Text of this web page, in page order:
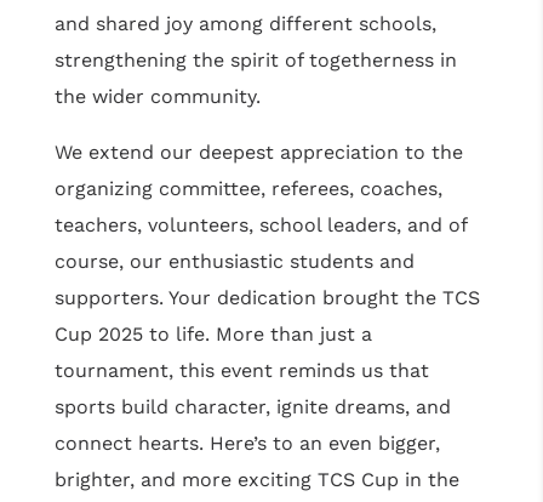
and shared joy among different schools,
strengthening the spirit of togetherness in
the wider community.
We extend our deepest appreciation to the
organizing committee, referees, coaches,
teachers, volunteers, school leaders, and of
course, our enthusiastic students and
supporters. Your dedication brought the TCS
Cup 2025 to life. More than just a
tournament, this event reminds us that
sports build character, ignite dreams, and
connect hearts. Here’s to an even bigger,
brighter, and more exciting TCS Cup in the